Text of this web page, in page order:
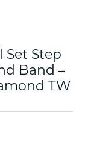
Set Step
Band –
TW